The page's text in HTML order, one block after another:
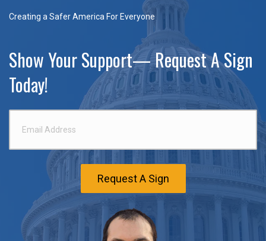
Creating a Safer America For Everyone
Show Your Support— Request A Sign
Today!
Address